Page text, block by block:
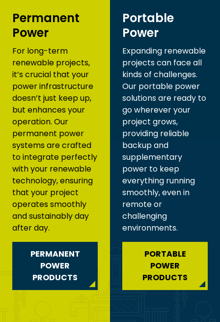
Permanent
Power
For long-term
renewable projects,
it’s crucial that your
power infrastructure
doesn’t just keep up,
but enhances your
operation. Our
permanent power
systems are crafted
to integrate perfectly
with your renewable
technology, ensuring
that your project
operates smoothly
and sustainably day
after day.
PERMANENT
POWER
PRODUCTS
Portable
Power
Expanding renewable
projects can face all
kinds of challenges.
Our portable power
solutions are ready to
go wherever your
project grows,
providing reliable
backup and
supplementary
power to keep
everything running
smoothly, even in
remote or
challenging
environments.
PORTABLE
POWER
PRODUCTS